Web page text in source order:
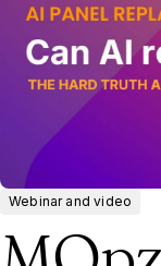
Webinar and video